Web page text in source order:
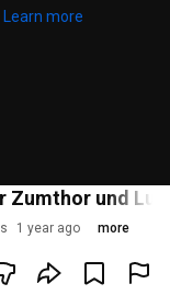
Learn more
Zumthor und
1 year ago more